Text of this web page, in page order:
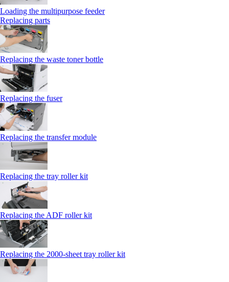
Loading the multipurpose feeder
Replacing parts
Replacing the waste toner bottle
Replacing the fuser
Replacing the transfer module
Replacing the tray roller kit
Replacing the ADF roller kit
Replacing the 2000‑sheet tray roller kit